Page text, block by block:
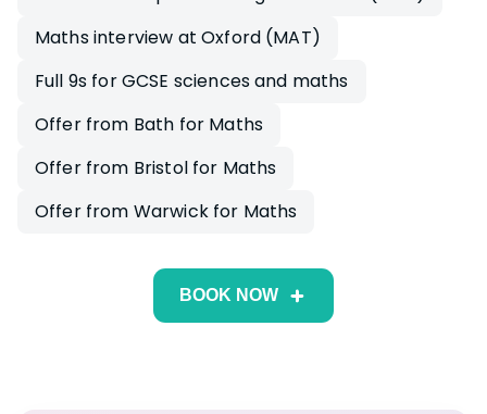
Maths interview at Oxford (MAT)
Full 9s for GCSE sciences and maths
Offer from Bath for Maths
Offer from Bristol for Maths
Offer from Warwick for Maths
BOOK NOW